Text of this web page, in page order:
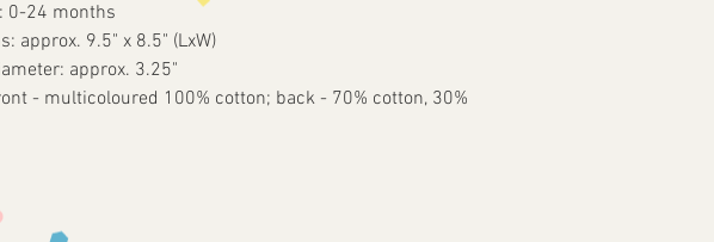
0-24 months
approx. 9.5" x 8.5" (LxW)
approx. 3.25"
- multicoloured 100% cotton; back - 70% cotton, 30%